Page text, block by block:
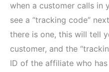
when a customer calls in
see a “tracking code”
there is one, this will tell
customer, and the
ID of the affiliate who